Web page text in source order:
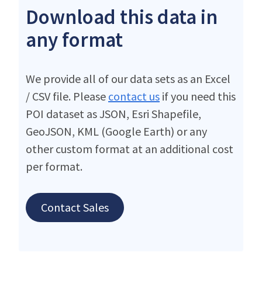
Download this data in
any format
We provide all of our data sets as an Excel
/ CSV file. Please contact us if you need this
POI dataset as JSON, Esri Shapefile,
GeoJSON, KML (Google Earth) or any
other custom format at an additional cost
per format.
Contact Sales